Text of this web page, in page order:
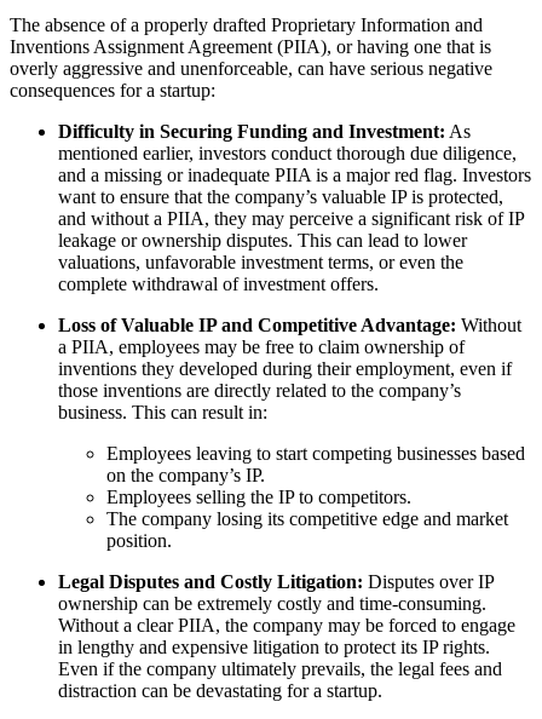
The absence of a properly drafted Proprietary Information and
Inventions Assignment Agreement (PIIA), or having one that is
overly aggressive and unenforceable, can have serious negative
consequences for a startup:
Difficulty in Securing Funding and Investment: As
mentioned earlier, investors conduct thorough due diligence,
and a missing or inadequate PIIA is a major red flag. Investors
want to ensure that the company’s valuable IP is protected,
and without a PIIA, they may perceive a significant risk of IP
leakage or ownership disputes. This can lead to lower
valuations, unfavorable investment terms, or even the
complete withdrawal of investment offers.
Loss of Valuable IP and Competitive Advantage: Without
a PIIA, employees may be free to claim ownership of
inventions they developed during their employment, even if
those inventions are directly related to the company’s
business. This can result in:
Employees leaving to start competing businesses based
on the company’s IP.
Employees selling the IP to competitors.
The company losing its competitive edge and market
position.
Legal Disputes and Costly Litigation: Disputes over IP
ownership can be extremely costly and time-consuming.
Without a clear PIIA, the company may be forced to engage
in lengthy and expensive litigation to protect its IP rights.
Even if the company ultimately prevails, the legal fees and
distraction can be devastating for a startup.